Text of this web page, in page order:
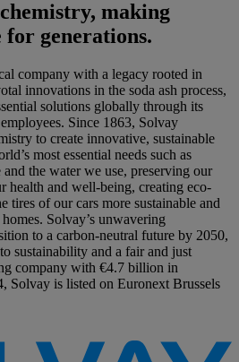
making
for generations.
company with a legacy rooted in
innovations in the soda ash process,
solutions globally through its
Since 1863, Solvay
to create innovative, sustainable
most essential needs such as
the water we use, preserving our
health and well-being, creating eco-
tires of our cars more sustainable and
Solvay’s unwavering
to a carbon-neutral future by 2050,
sustainability and a fair and just
company with €4.7 billion in
Solvay is listed on Euronext Brussels